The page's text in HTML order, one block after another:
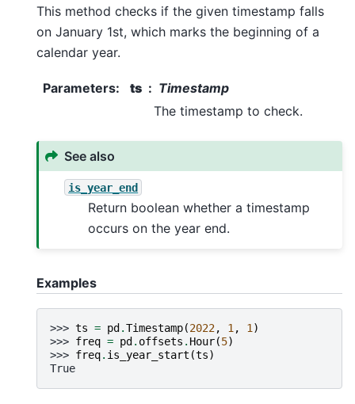
This method checks if the given timestamp falls
on January 1st, which marks the beginning of a
calendar year.
Parameters: ts
Timestamp
The timestamp to check.
See also
is_year_end
Return boolean whether a timestamp
occurs on the year end.
Examples
>>> ts = pd .Timestamp(2022, 1 , 1 )
>>> freq = pd . offsets . Hour(5)
>>> freq. is_year_start (ts)
True